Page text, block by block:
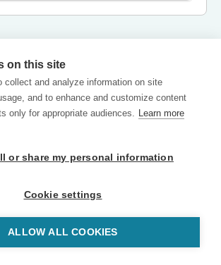
on this site
collect and analyze information on site
and to enhance and customize content
only for appropriate audiences. Learn more
or share my personal information
Cookie settings
ALLOW ALL COOKIES